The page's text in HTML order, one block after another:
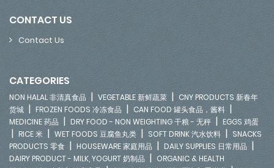
CONTACT US
Contact Us
CATEGORIES
NON HALAL 非清真食品 | VEGETABLE 新鲜蔬菜 | CNY PRODUCTS 新春年
货城 | FROZEN FOODS 冷冻食品 | CAN FOOD 罐头食品，酱料 |
MEDICINE 药品 | DRY FOOD - NON WEIGHTING 干粮 - 无秤 | EGGS 鸡蛋
| RICE 米 | WET FOODS 豆腐鱼丸类 | SOFT DRINK 汽水饮料 | SNACKS
PRODUCTS 零食 | HOUSEWARE 家庭用品 | DAILY SUPPLIES 日常用品 |
DAIRY PRODUCT - MILK, YOGURT 奶制品 | ORGANIC & HEALTH